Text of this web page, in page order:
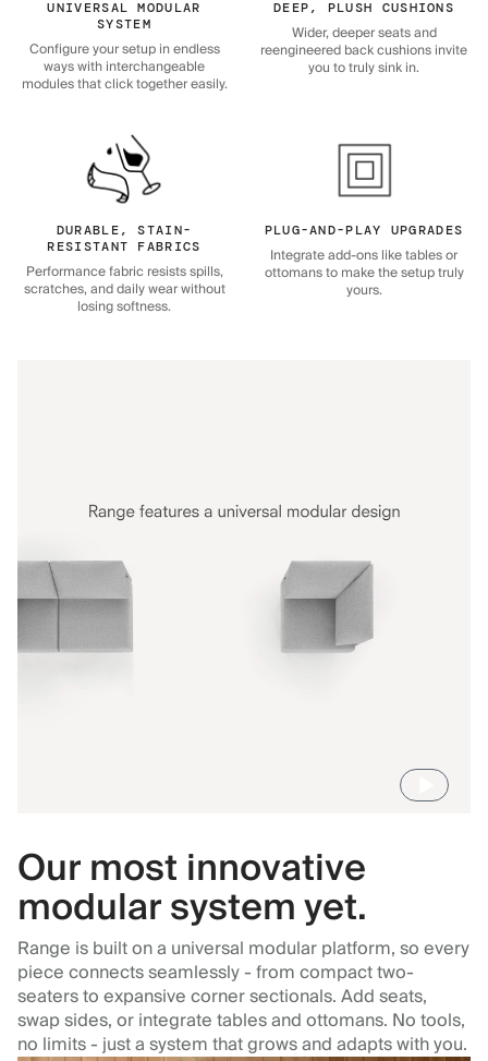
UNIVERSAL MODULAR
SYSTEM
Configure your setup in endless
ways with interchangeable
modules that click together easily.
DEEP, PLUSH CUSHIONS
Wider, deeper seats and
reengineered back cushions invite
you to truly sink in.
DURABLE, STAIN-
RESISTANT FABRICS
Performance fabric resists spills,
scratches, and daily wear without
losing softness.
PLUG-AND-PLAY UPGRADES
Integrate add-ons like tables or
ottomans to make the setup truly
yours.
Our most innovative
modular system yet.
Range is built on a universal modular platform, so every
piece connects seamlessly - from compact two-
seaters to expansive corner sectionals. Add seats,
swap sides, or integrate tables and ottomans. No tools,
no limits - just a system that grows and adapts with you.